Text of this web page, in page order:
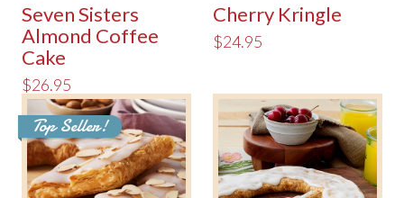
Seven Sisters
Almond Coffee
Cake
$26.95
Cherry Kringle
$24.95
Top Seller!